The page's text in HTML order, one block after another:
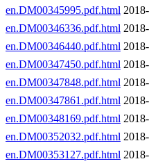
en.DM00345995.pdf.html
en.DM00346336.pdf.html
en.DM00346440.pdf.html
en.DM00347450.pdf.html
en.DM00347848.pdf.html
en.DM00347861.pdf.html
en.DM00348169.pdf.html
en.DM00352032.pdf.html
en.DM00353127.pdf.html